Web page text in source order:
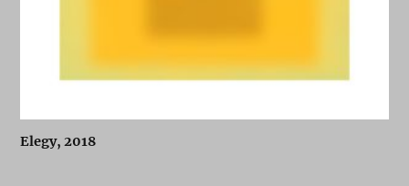
Elegy, 2018